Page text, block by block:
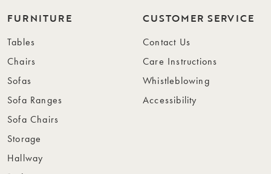
FURNITURE
Tables
Chairs
Sofas
Sofa Ranges
Sofa Chairs
Storage
Hallway
CUSTOMER SERVICE
Contact Us
Care Instructions
Whistleblowing
Accessibility